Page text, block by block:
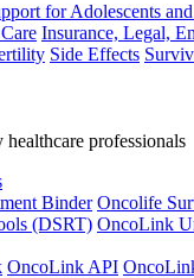
for Adolescents
Insurance, Legal,
Side Effects
professionals
Binder Oncolife
(DSRT) OncoLink
OncoLink API